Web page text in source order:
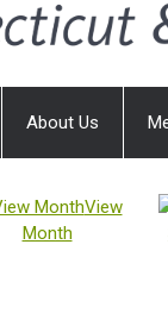
About Us
View
Month